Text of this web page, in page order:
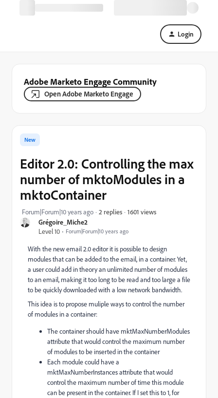
Login
Adobe Marketo Engage Community
Open Adobe Marketo Engage
Grégoire_Miche2
Level 10
Forum|Forum|10 years ago
New
Editor 2.0: Controlling the max
number of mktoModules in a
mktoContainer
Forum|Forum|10 years ago 2 replies 1601 views
With the new email 2.0 editor it is possible to design
modules that can be added to the email, in a container. Yet,
a user could add in theory an unlimited number of modules
to an email, making it too long to be read and too large a file
to be quickly downloaded with a low network bandwidth.
This idea is to propose muliple ways to control the number
of modules in a container:
The container should have mktMaxNumberModules
attribute that would control the maximum number
of modules to be inserted in the container
Each module could have a
mktMaxNumberInstances attribute that would
control the maximum number of time this module
can be present in the container. If I set this to 1, for